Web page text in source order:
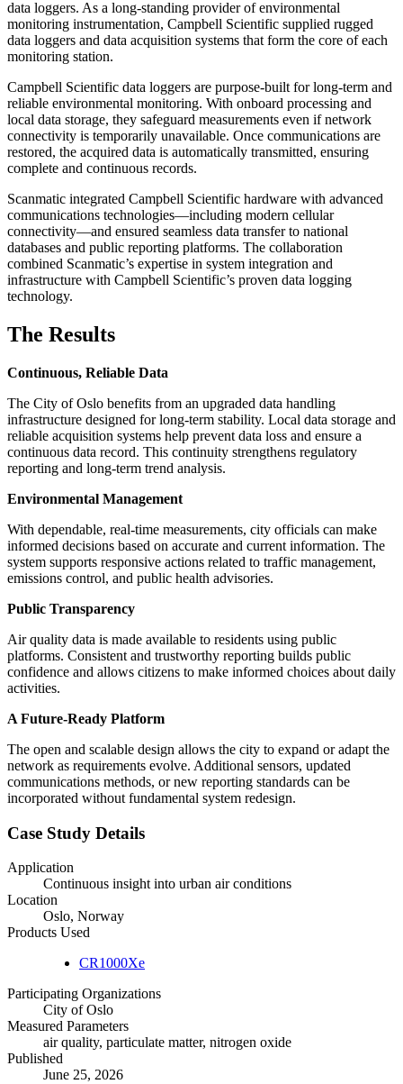
data loggers. As a long-standing provider of environmental
monitoring instrumentation, Campbell Scientific supplied rugged
data loggers and data acquisition systems that form the core of each
monitoring station.
Campbell Scientific data loggers are purpose-built for long-term and
reliable environmental monitoring. With onboard processing and
local data storage, they safeguard measurements even if network
connectivity is temporarily unavailable. Once communications are
restored, the acquired data is automatically transmitted, ensuring
complete and continuous records.
Scanmatic integrated Campbell Scientific hardware with advanced
communications technologies—including modern cellular
connectivity—and ensured seamless data transfer to national
databases and public reporting platforms. The collaboration
combined Scanmatic’s expertise in system integration and
infrastructure with Campbell Scientific’s proven data logging
technology.
The Results
Continuous, Reliable Data
The City of Oslo benefits from an upgraded data handling
infrastructure designed for long-term stability. Local data storage and
reliable acquisition systems help prevent data loss and ensure a
continuous data record. This continuity strengthens regulatory
reporting and long-term trend analysis.
Environmental Management
With dependable, real-time measurements, city officials can make
informed decisions based on accurate and current information. The
system supports responsive actions related to traffic management,
emissions control, and public health advisories.
Public Transparency
Air quality data is made available to residents using public
platforms. Consistent and trustworthy reporting builds public
confidence and allows citizens to make informed choices about daily
activities.
A Future-Ready Platform
The open and scalable design allows the city to expand or adapt the
network as requirements evolve. Additional sensors, updated
communications methods, or new reporting standards can be
incorporated without fundamental system redesign.
Case Study Details
Application
Continuous insight into urban air conditions
Location
Oslo, Norway
Products Used
CR1000Xe
Participating Organizations
City of Oslo
Measured Parameters
air quality, particulate matter, nitrogen oxide
Published
June 25, 2026